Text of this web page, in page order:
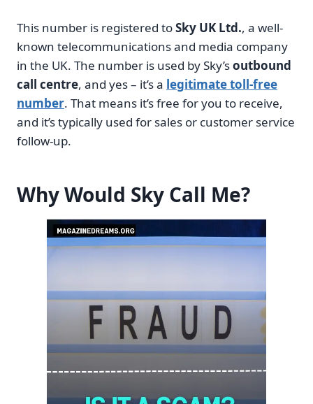
This number is registered toSky UK Ltd., a well-
known telecommunications and media company
in the UK. The number is used by Sky’soutbound
call centre, and yes – it’s a legitimate toll-free
number. That means it’s free for you to receive,
and it’s typically used for sales or customer service
follow-up.
Why Would Sky Call Me?